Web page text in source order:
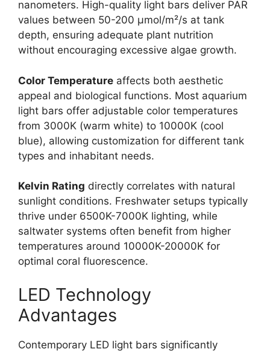
nanometers. High-quality light bars deliver PAR
values between 50-200 μmol/m²/s at tank
depth, ensuring adequate plant nutrition
without encouraging excessive algae growth.
Color Temperature affects both aesthetic
appeal and biological functions. Most aquarium
light bars offer adjustable color temperatures
from 3000K (warm white) to 10000K (cool
blue), allowing customization for different tank
types and inhabitant needs.
Kelvin Rating directly correlates with natural
sunlight conditions. Freshwater setups typically
thrive under 6500K-7000K lighting, while
saltwater systems often benefit from higher
temperatures around 10000K-20000K for
optimal coral fluorescence.
LED Technology
Advantages
Contemporary LED light bars significantly